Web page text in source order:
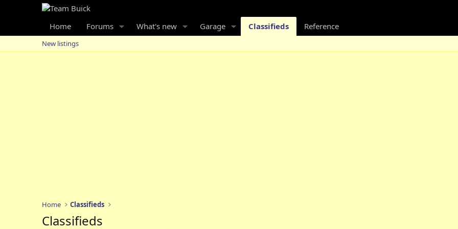
Home Forums What's new Garage Classifieds Reference
New listings
Home Classifieds
Classifieds